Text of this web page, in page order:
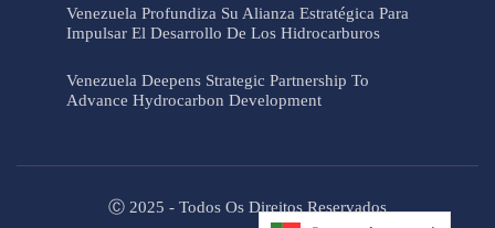
Venezuela Profundiza Su Alianza Estratégica Para
Impulsar El Desarrollo De Los Hidrocarburos
Venezuela Deepens Strategic Partnership To
Advance Hydrocarbon Development
Ⓒ 2025 - Todos Os Direitos Reservados